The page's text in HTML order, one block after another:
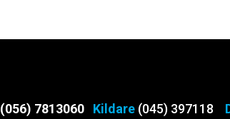
(056) 7813060Kildare (045) 397118